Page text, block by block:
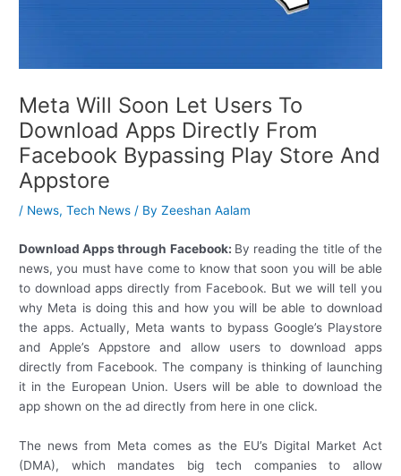
Meta Will Soon Let Users To
Download Apps Directly From
Facebook Bypassing Play Store And
Appstore
/ News,Tech News / ByZeeshan Aalam
Download Apps through Facebook: By reading the title of the
news, you must have come to know that soon you will be able
to download apps directly from Facebook. But we will tell you
why Meta is doing this and how you will be able to download
the apps. Actually, Meta wants to bypass Google’s Playstore
and Apple’s Appstore and allow users to download apps
directly from Facebook. The company is thinking of launching
it in the European Union. Users will be able to download the
app shown on the ad directly from here in one click.
The news from Meta comes as the EU’s Digital Market Act
(DMA), which mandates big tech companies to allow